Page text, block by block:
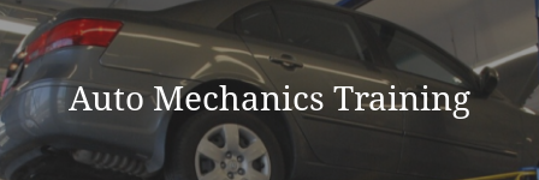
Auto Mechanics Training